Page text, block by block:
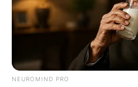
NEUROMIND PRO